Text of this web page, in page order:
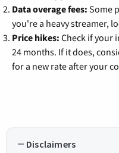
Data overage fees: Some
you're a heavy streamer,
Price hikes: Check if your
24 months. If it does,
for a new rate after your
Disclaimers